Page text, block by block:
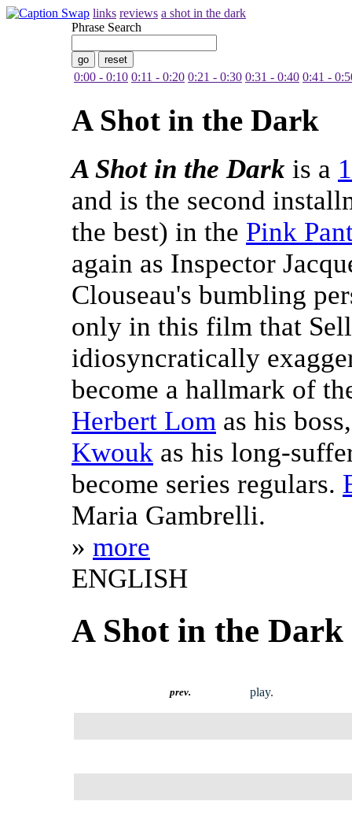
links reviews a shot in the dark
Phrase Search
0:00 - 0:10 0:11 - 0:20 0:21 - 0:30 0:31 - 0:40 0:41 -
A Shot in the Dark
A Shot in the Dark is a
and is the second
the best) in the Pink
again as Inspector
Clouseau's bumbling
only in this film that
idiosyncratically
become a hallmark of
Herbert Lom as his
Kwouk as his long-
become series regulars.
Maria Gambrelli.
» more
ENGLISH
A Shot in the Dark
prev. play.